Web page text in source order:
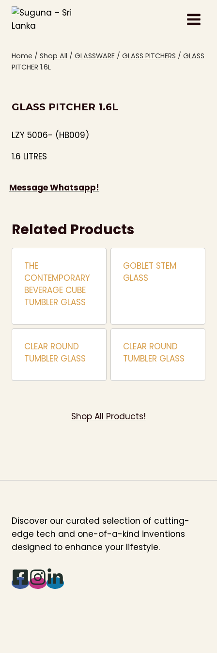
Skip
content
Home / Shop All / GLASSWARE / GLASS PITCHERS / GLASS
PITCHER 1.6L
GLASS PITCHER 1.6L
LZY 5006- (HB009)
1.6 LITRES
Message Whatsapp!
Related Products
THE
CONTEMPORARY
BEVERAGE CUBE
TUMBLER GLASS
GOBLET STEM
GLASS
CLEAR ROUND
TUMBLER GLASS
CLEAR ROUND
TUMBLER GLASS
Shop All Products!
Discover our curated selection of cutting-
edge tech and one-of-a-kind inventions
designed to enhance your lifestyle.